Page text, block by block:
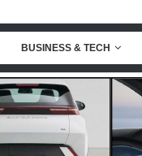
BUSINESS & TECH